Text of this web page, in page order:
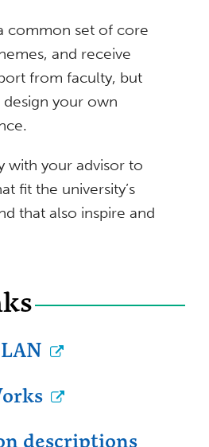
common set of core
and receive
from faculty, but
your own
with your advisor to
fit the university’s
that also inspire and
descriptions